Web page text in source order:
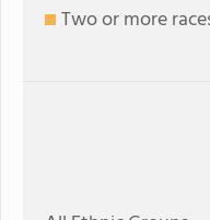
Two or more